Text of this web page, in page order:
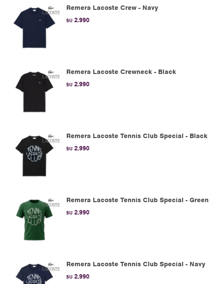
Remera Lacoste Crew - Navy
$U 2.990
Remera Lacoste Crewneck - Black
$U 2.990
Remera Lacoste Tennis Club Special - Black
$U 2.990
Remera Lacoste Tennis Club Special - Green
$U 2.990
Remera Lacoste Tennis Club Special - Navy
$U 2.990